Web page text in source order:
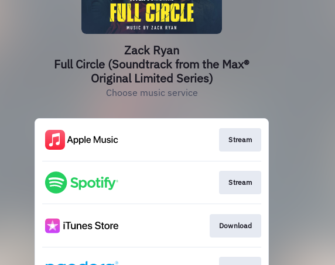
Zack Ryan
Full Circle (Soundtrack from the Max®
Original Limited Series)
Choose music service
Stream
Stream
Download